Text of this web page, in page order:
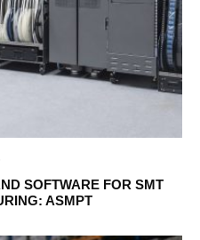
SOFTWARE FOR SMT
ASMPT